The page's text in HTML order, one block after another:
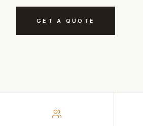
GET A QUOTE